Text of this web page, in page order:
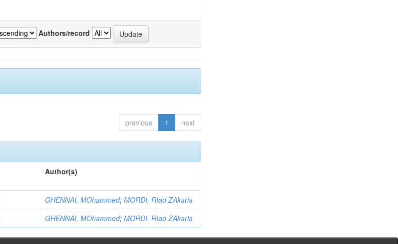
Authors/record
previous 1 next
Author(s)
GHENNAI, MOhammed;MORDI, RIad ZAkaria
GHENNAI, MOhammed;MORDI, RIad ZAkaria